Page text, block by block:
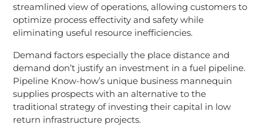
streamlined view of operations, allowing customers to
optimize process effectivity and safety while
eliminating useful resource inefficiencies.
Demand factors especially the place distance and
demand don’t justify an investment in a fuel pipeline.
Pipeline Know-how’s unique business mannequin
supplies prospects with an alternative to the
traditional strategy of investing their capital in low
return infrastructure projects.